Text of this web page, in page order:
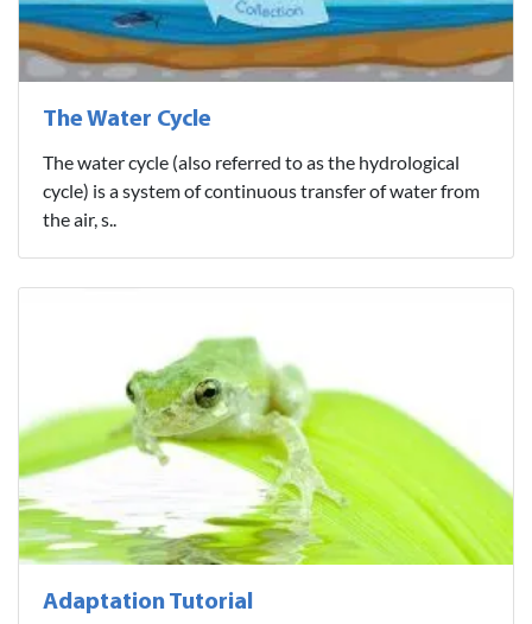
The Water Cycle
The water cycle (also referred to as the hydrological
cycle) is a system of continuous transfer of water from
the air, s..
Adaptation Tutorial